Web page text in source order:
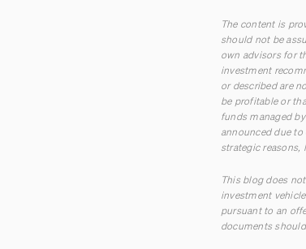
The content is
should not be
own advisors for
investment
or described are
be profitable or
funds managed
announced due
strategic
This blog does
investment
pursuant to an
documents